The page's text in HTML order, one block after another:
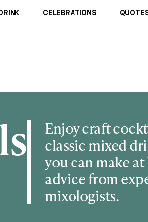
CELEBRATIONS
Enjoy craft
classic mixed
you can make
advice from
mixologists.